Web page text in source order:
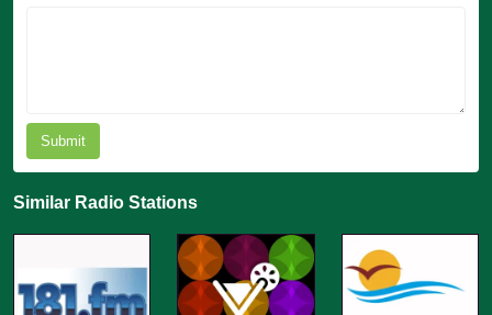
Submit
Similar Radio Stations